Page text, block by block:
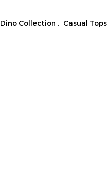
Dino Collection , Casual Tops